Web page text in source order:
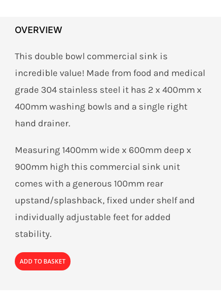
OVERVIEW
This double bowl commercial sink is
incredible value! Made from food and medical
grade 304 stainless steel it has 2 x 400mm x
400mm washing bowls and a single right
hand drainer.
Measuring 1400mm wide x 600mm deep x
900mm high this commercial sink unit
comes with a generous 100mm rear
upstand/splashback, fixed under shelf and
individually adjustable feet for added
stability.
ADD TO BASKET